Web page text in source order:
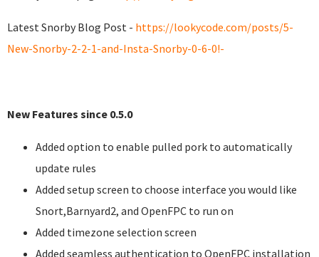
Latest Snorby Blog Post - https://lookycode.com/posts/5-
New-Snorby-2-2-1-and-Insta-Snorby-0-6-0!-
New Features since 0.5.0
Added option to enable pulled pork to automatically
update rules
Added setup screen to choose interface you would like
Snort,Barnyard2, and OpenFPC to run on
Added timezone selection screen
Added seamless authentication to OpenFPC installation